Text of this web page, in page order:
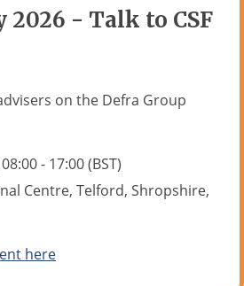
2026 - Talk to CSF
on the Defra Group
08:00 - 17:00 (BST)
Centre, Telford, Shropshire,
here